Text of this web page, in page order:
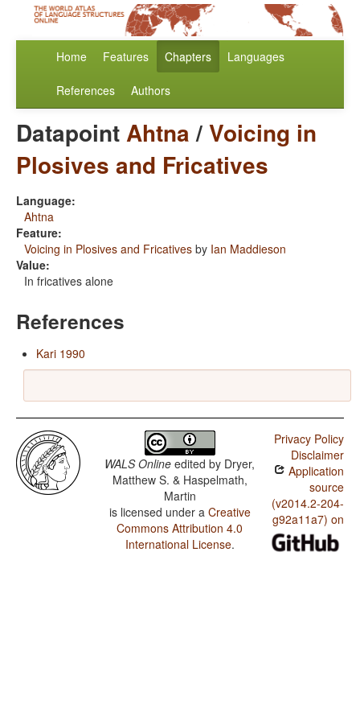
Home Features Chapters Languages
References Authors
DatapointAhtna/Voicing in
Plosives and Fricatives
Language:
Ahtna
Feature:
Voicing in Plosives and Fricatives by Ian Maddieson
Value:
In fricatives alone
References
Kari 1990
WALS Online edited by Dryer,
Matthew S. & Haspelmath,
Martin
is licensed under a Creative
Commons Attribution 4.0
International License.
Privacy Policy
Disclaimer
Application
source
(v2014.2-204-
g92a11a7) on